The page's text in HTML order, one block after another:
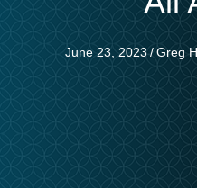
June 23, 2023/Greg